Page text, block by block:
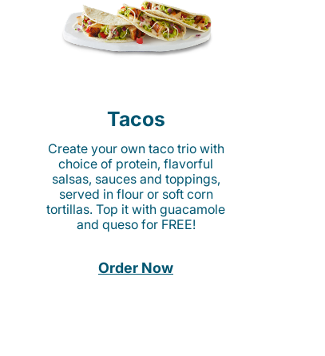
Tacos
Create your own taco trio with
choice of protein, flavorful
salsas, sauces and toppings,
served in flour or soft corn
tortillas. Top it with guacamole
and queso for FREE!
Order Now